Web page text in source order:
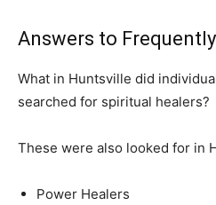
Answers to
What in Huntsville did
searched for spiritual healers?
These were also looked for in
Power Healers